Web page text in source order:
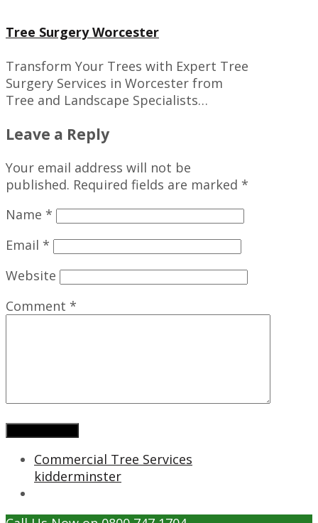
Tree Surgery Worcester
Transform Your Trees with Expert Tree
Surgery Services in Worcester from
Tree and Landscape Specialists…
Leave a Reply
Your email address will not be
published. Required fields are marked *
Name *
Email *
Website
Comment *
Commercial Tree Services
kidderminster